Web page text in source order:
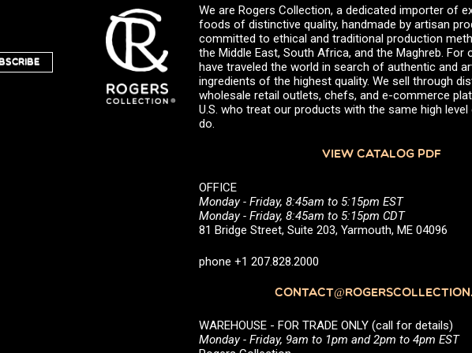
We are Rogers Collection, a dedicated importer of
foods of distinctive quality, handmade by artisan
committed to ethical and traditional production
the Middle East, South Africa, and the Maghreb. For
have traveled the world in search of authentic and
ingredients of the highest quality. We sell through
wholesale retail outlets, chefs, and e-commerce
U.S. who treat our products with the same high
do.
VIEW CATALOG PDF
OFFICE
Monday - Friday, 8:45am to 5:15pm EST
Monday - Friday, 8:45am to 5:15pm CDT
81 Bridge Street, Suite 203, Yarmouth, ME 04096
phone +1 207.828.2000
WAREHOUSE - FOR TRADE ONLY (call for details)
Monday - Friday, 9am to 1pm and 2pm to 4pm EST